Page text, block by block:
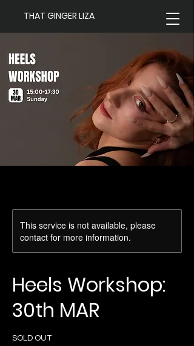
THAT GINGER LIZA
This service is not available, please
contact for more information.
Heels Workshop:
30th MAR
SOLD OUT